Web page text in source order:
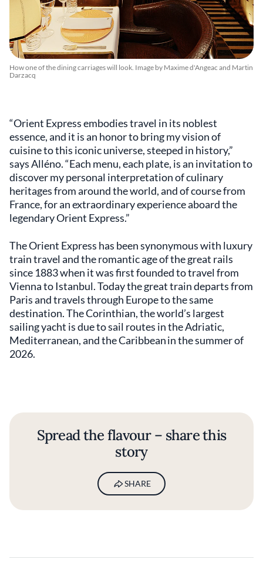
How one of the dining carriages will look. Image by Maxime d'Angeac and Martin
Darzacq
“Orient Express embodies travel in its noblest
essence, and it is an honor to bring my vision of
cuisine to this iconic universe, steeped in history,”
says Alléno. “Each menu, each plate, is an invitation to
discover my personal interpretation of culinary
heritages from around the world, and of course from
France, for an extraordinary experience aboard the
legendary Orient Express.”
The Orient Express has been synonymous with luxury
train travel and the romantic age of the great rails
since 1883 when it was first founded to travel from
Vienna to Istanbul. Today the great train departs from
Paris and travels through Europe to the same
destination. The Corinthian, the world’s largest
sailing yacht is due to sail routes in the Adriatic,
Mediterranean, and the Caribbean in the summer of
2026.
Spread the flavour – share this
story
SHARE